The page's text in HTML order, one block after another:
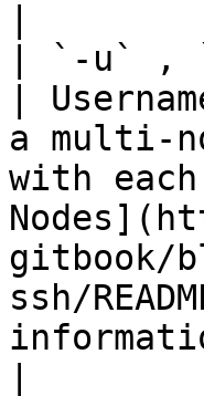
| `-u` ,
|
a multi-
with
gitbook/
ssh/